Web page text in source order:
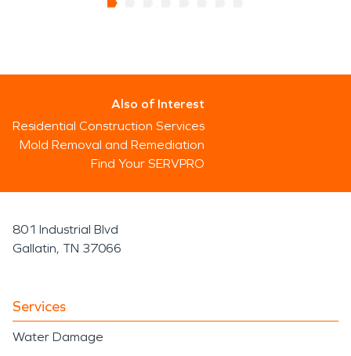
Also of Interest
Residential Construction Services
Mold Removal and Remediation
Find Your SERVPRO
801 Industrial Blvd
Gallatin, TN 37066
Services
Water Damage